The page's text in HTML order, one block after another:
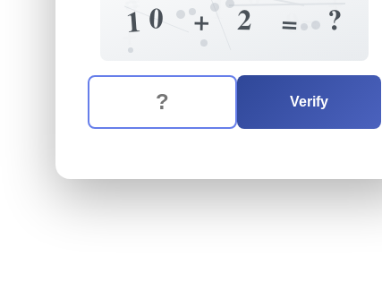
1 0 =
+
+ 2 0
= ?
The verification question is: equals
Enter the answer to the verification question
Verify